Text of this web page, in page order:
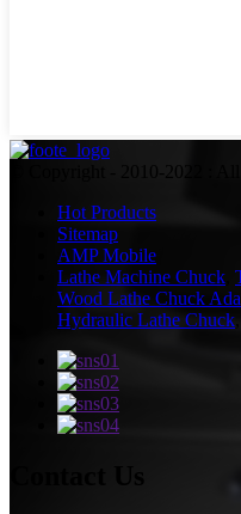
© Copyright - 2010-2022 : All
Hot Products
Sitemap
AMP Mobile
Lathe Machine Chuck
Wood Lathe Chuck
Hydraulic Lathe Chuck